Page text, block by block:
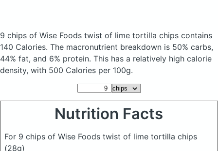
9 chips of Wise Foods twist of lime tortilla chips contains
140 Calories. The macronutrient breakdown is 50% carbs,
44% fat, and 6% protein. This has a relatively high calorie
density, with 500 Calories per 100g.
Nutrition Facts
For 9 chips of Wise Foods twist of lime tortilla chips
(28g)